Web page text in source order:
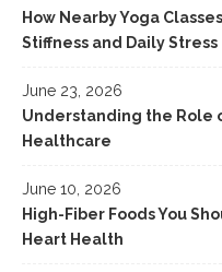
How Nearby Yoga
Stiffness and Daily Stress
June 23, 2026
Understanding the Role
Healthcare
June 10, 2026
High-Fiber Foods You
Heart Health